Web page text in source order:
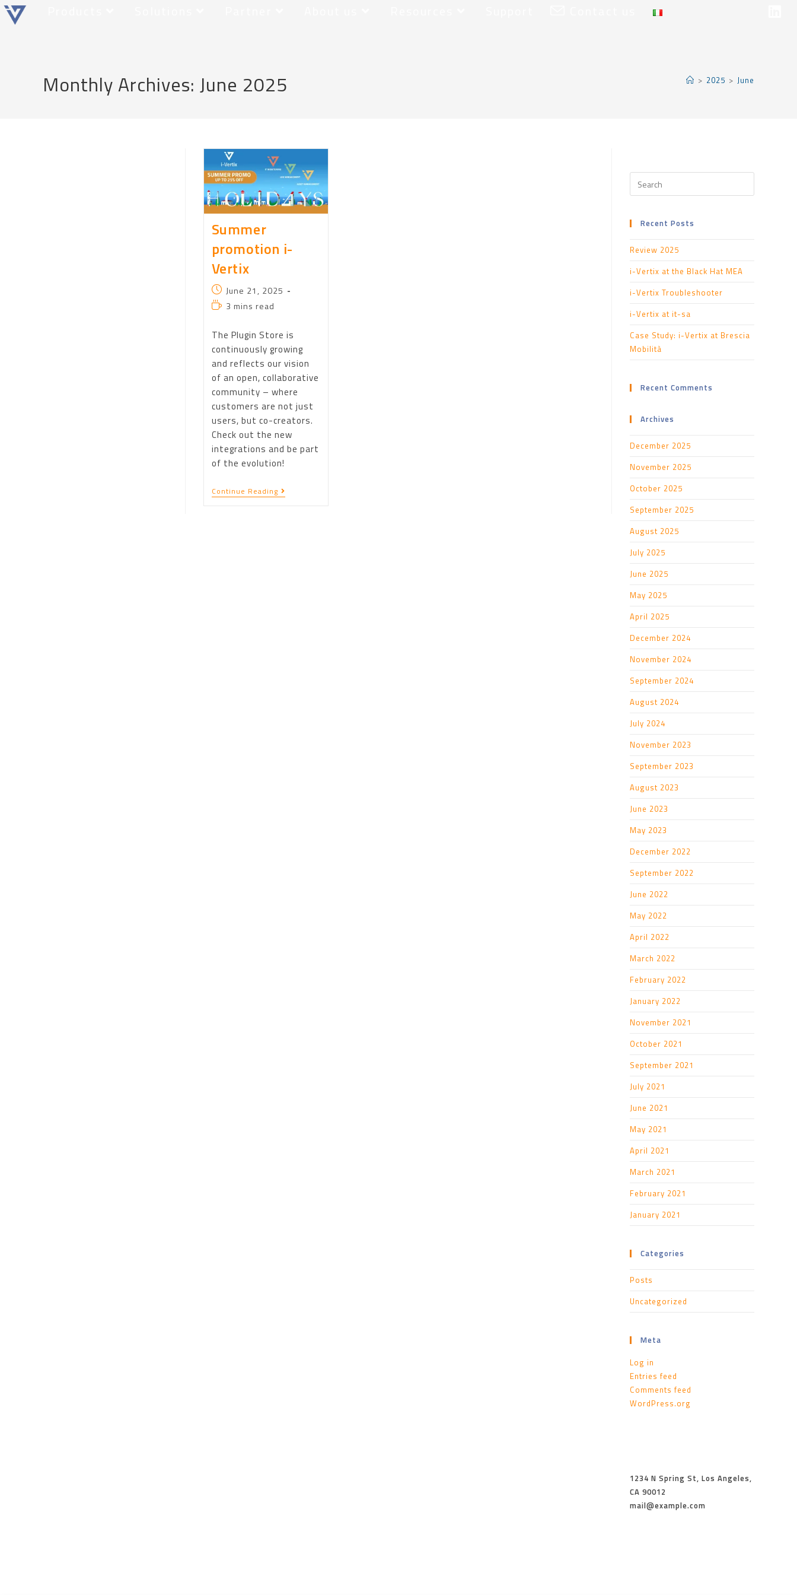
Monthly Archives: June 2025 > 2025 > June
Summer
promotion i-
Vertix
June 21, 2025
3 mins read
The Plugin Store is
continuously growing
and reflects our vision
of an open, collaborative
community – where
customers are not just
users, but co-creators.
Check out the new
integrations and be part
of the evolution!
Continue Reading
Recent Posts
Review 2025
i-Vertix at the Black Hat MEA
i-Vertix Troubleshooter
i-Vertix at it-sa
Case Study: i-Vertix at Brescia
Mobilità
Recent Comments
Archives
December 2025
November 2025
October 2025
September 2025
August 2025
July 2025
June 2025
May 2025
April 2025
December 2024
November 2024
September 2024
August 2024
July 2024
November 2023
September 2023
August 2023
June 2023
May 2023
December 2022
September 2022
June 2022
May 2022
April 2022
March 2022
February 2022
January 2022
November 2021
October 2021
September 2021
July 2021
June 2021
May 2021
April 2021
March 2021
February 2021
January 2021
Categories
Posts
Uncategorized
Meta
Log in
Entries feed
Comments feed
WordPress.org
1234 N Spring St, Los Angeles,
CA 90012
mail@example.com